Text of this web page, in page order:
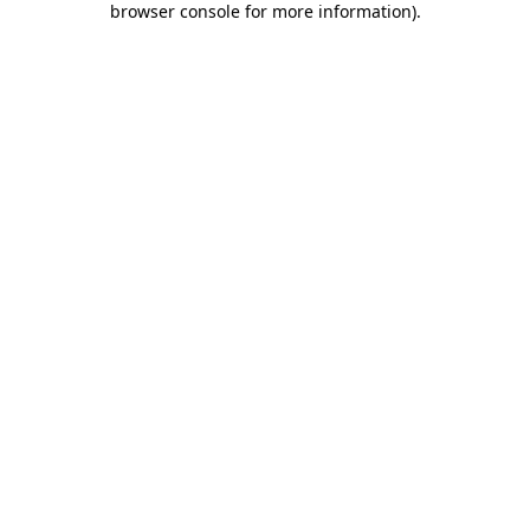
browser console for more information).